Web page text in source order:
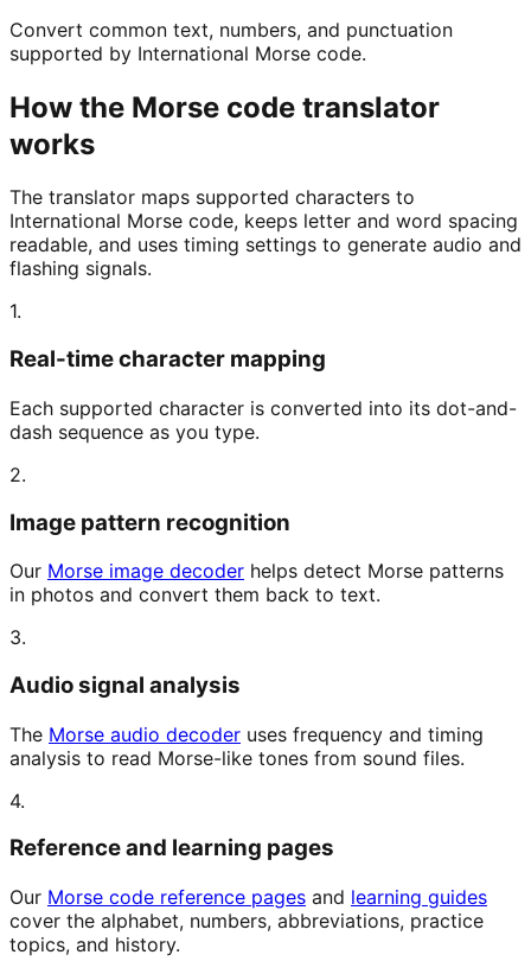
Convert common text, numbers, and punctuation
supported by International Morse code.
How the Morse code translator
works
The translator maps supported characters to
International Morse code, keeps letter and word spacing
readable, and uses timing settings to generate audio and
flashing signals.
1.
Real-time character mapping
Each supported character is converted into its dot-and-
dash sequence as you type.
2.
Image pattern recognition
Our Morse image decoder helps detect Morse patterns
in photos and convert them back to text.
3.
Audio signal analysis
The Morse audio decoder uses frequency and timing
analysis to read Morse-like tones from sound files.
4.
Reference and learning pages
Our Morse code reference pages and learning guides
cover the alphabet, numbers, abbreviations, practice
topics, and history.